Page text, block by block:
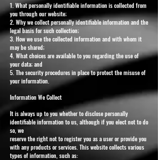
1. What personally identifiable information is collected from
you through our website;
2. Why we collect personally identifiable information and the
legal basis for such collection;
3. How we use the collected information and with whom it
may be shared;
4. What choices are available to you regarding the use of
your data; and
5. The security procedures in place to protect the misuse of
your information.
Information We Collect
It is always up to you whether to disclose personally
identifiable information to us, although if you elect not to do
so, we
reserve the right not to register you as a user or provide you
with any products or services. This website collects various
types of information, such as: